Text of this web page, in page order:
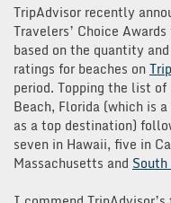
TripAdvisor recently
Travelers’ Choice
based on the quantity
ratings for beaches on
period. Topping the list
Beach, Florida (which is
as a top destination)
seven in Hawaii, five in
Massachusetts and